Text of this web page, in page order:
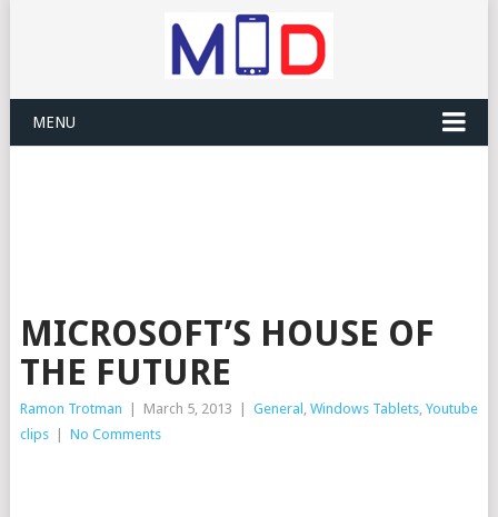
MENU
MICROSOFT’S HOUSE OF
THE FUTURE
Ramon Trotman March 5, 2013 General , Windows Tablets, Youtube
clips
No Comments